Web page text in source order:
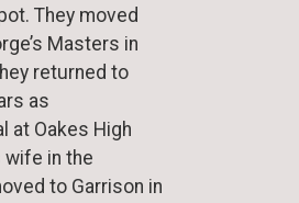
They moved
Masters in
returned to
as
at Oakes High
wife in the
to Garrison in